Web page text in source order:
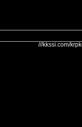
///kkssi.com/